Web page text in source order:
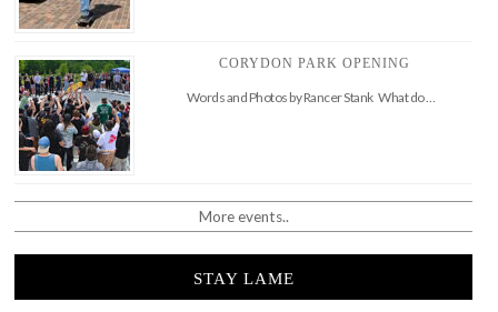
CORYDON PARK OPENING
Words and Photos by Rancer Stank What do …
More events..
STAY LAME